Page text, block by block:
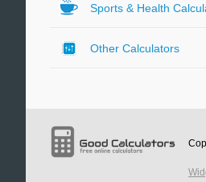
Sports & Health
Other Calculators